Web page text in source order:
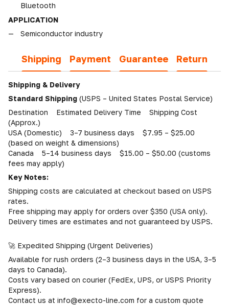
Bluetooth
APPLICATION
Semiconductor industry
Shipping Payment Guarantee Return
Shipping & Delivery
Standard Shipping (USPS – United States Postal Service)
Destination Estimated Delivery Time Shipping Cost
(Approx.)
USA (Domestic) 3–7 business days $7.95 – $25.00
(based on weight & dimensions)
Canada 5–14 business days $15.00 – $50.00 (customs
fees may apply)
Key Notes:
Shipping costs are calculated at checkout based on USPS
rates.
Free shipping may apply for orders over $350 (USA only).
Delivery times are estimates and not guaranteed by USPS.
🚀 Expedited Shipping (Urgent Deliveries)
Available for rush orders (2–3 business days in the USA, 3–5
days to Canada).
Costs vary based on courier (FedEx, UPS, or USPS Priority
Express).
Contact us at info@execto-line.com for a custom quote